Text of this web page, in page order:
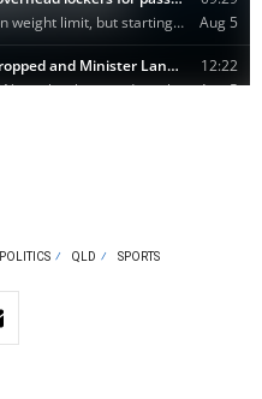
POLITICS QLD SPORTS